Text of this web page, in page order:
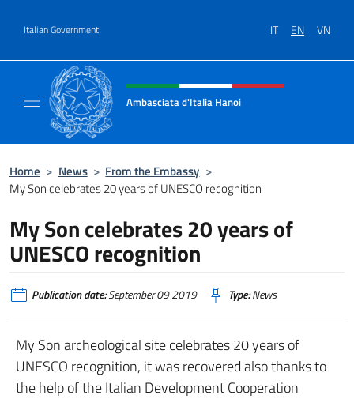
Italian Government IT EN VN
Header, social and menu of site
Ambasciata d'Italia Hanoi
Home > News > From the Embassy >
My Son celebrates 20 years of UNESCO recognition
My Son celebrates 20 years of
UNESCO recognition
Publication date:September 09 2019 Type:News
My Son archeological site celebrates 20 years of
UNESCO recognition, it was recovered also thanks to
the help of the Italian Development Cooperation